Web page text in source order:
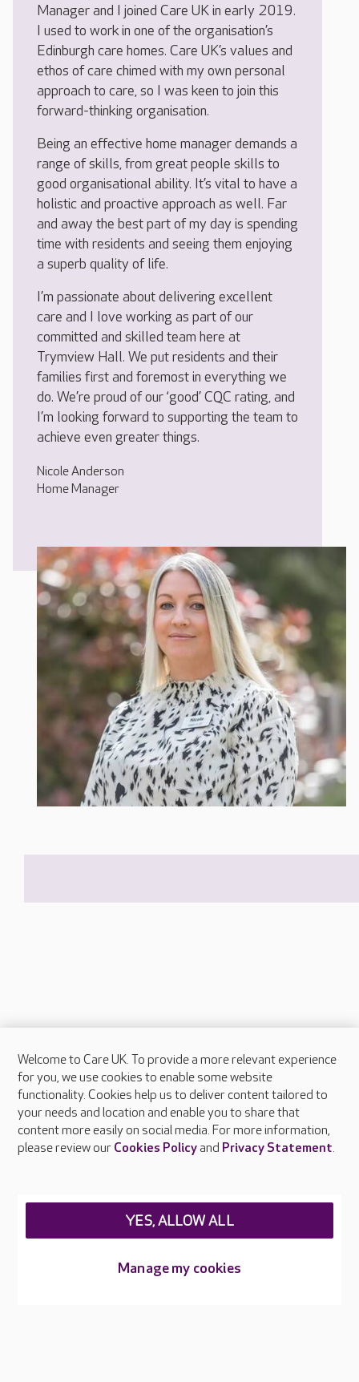
Manager and I joined Care UK in early 2019.
I used to work in one of the organisation’s
Edinburgh care homes. Care UK’s values and
ethos of care chimed with my own personal
approach to care, so I was keen to join this
forward-thinking organisation.
Being an effective home manager demands a
range of skills, from great people skills to
good organisational ability. It’s vital to have a
holistic and proactive approach as well. Far
and away the best part of my day is spending
time with residents and seeing them enjoying
a superb quality of life.
I’m passionate about delivering excellent
care and I love working as part of our
committed and skilled team here at
Trymview Hall. We put residents and their
families first and foremost in everything we
do. We’re proud of our ‘good’ CQC rating, and
I’m looking forward to supporting the team to
achieve even greater things.
Nicole Anderson
Home Manager
About Care UK
Press & media
Feedback & complaints
Careers at Care UK
Welcome to Care UK. To provide a more relevant experience
for you, we use cookies to enable some website
functionality. Cookies help us to deliver content tailored to
your needs and location and enable you to share that
content more easily on social media. For more information,
please review our Cookies Policyand Privacy Statement.
Manage my cookies
YES, ALLOW ALL